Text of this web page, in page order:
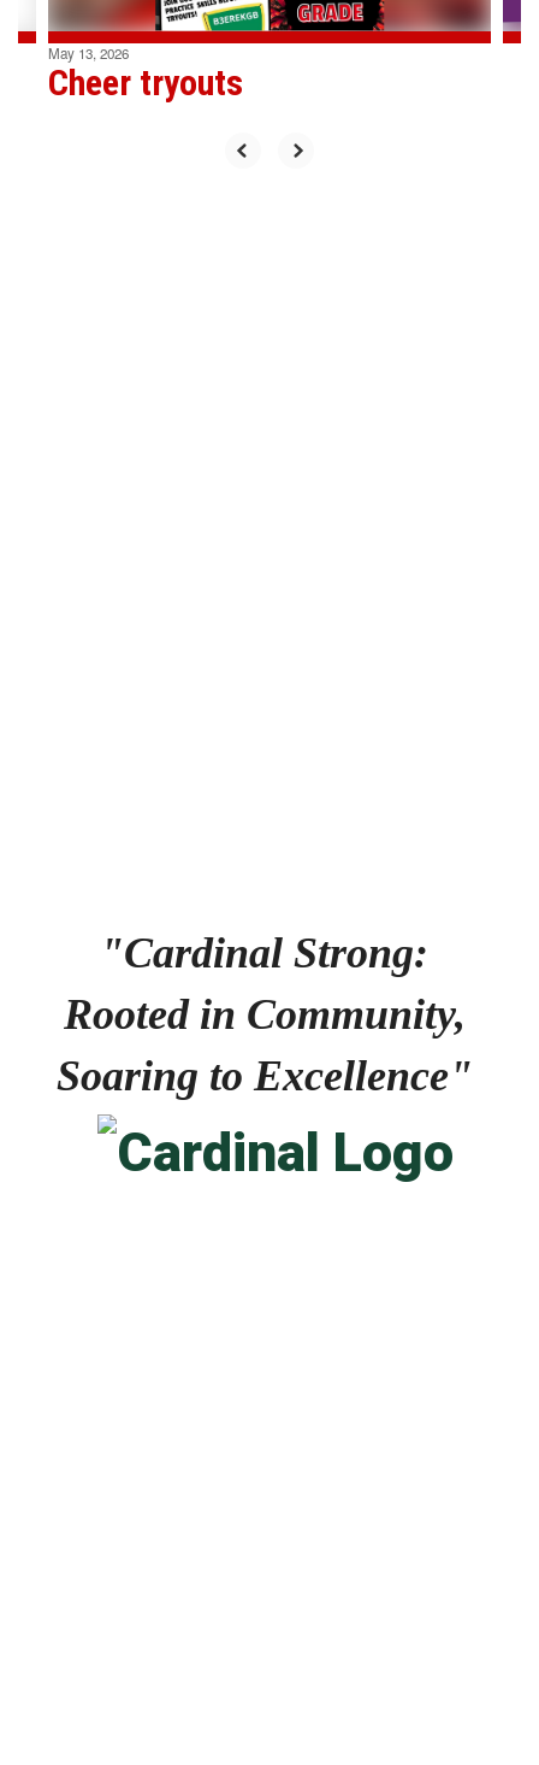
May 13, 2026
Cheer tryouts
"Cardinal Strong:
Rooted in Community,